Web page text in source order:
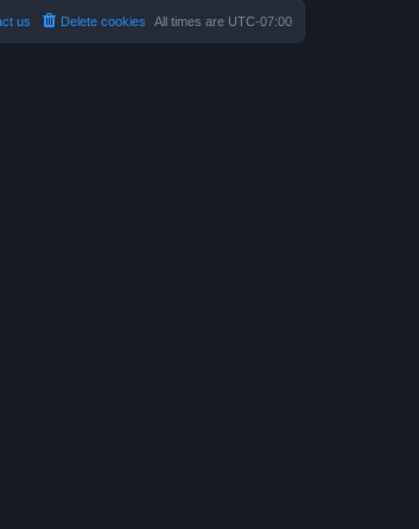
All times are UTC-07:00
Delete cookies
us